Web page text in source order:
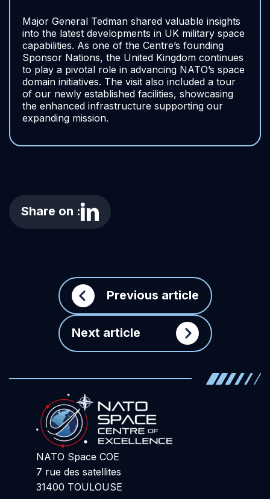
Major General Tedman shared valuable insights
into the latest developments in UK military space
capabilities. As one of the Centre’s founding
Sponsor Nations, the United Kingdom continues
to play a pivotal role in advancing NATO’s space
domain initiatives. The visit also included a tour
of our newly established facilities, showcasing
the enhanced infrastructure supporting our
expanding mission.
Share on :
Previous article
Next article
NATO Space COE
7 rue des satellites
31400 TOULOUSE